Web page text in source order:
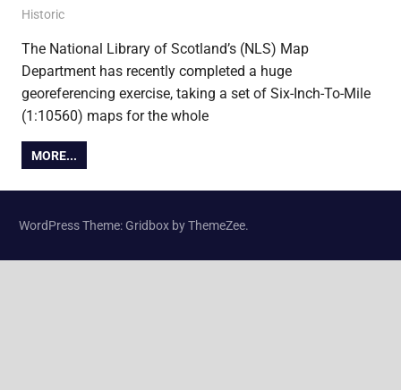
1 September 2014
Ollie
Historic
The National Library of Scotland’s (NLS) Map
Department has recently completed a huge
georeferencing exercise, taking a set of Six-Inch-To-Mile
(1:10560) maps for the whole
MORE...
WordPress Theme: Gridbox by ThemeZee.